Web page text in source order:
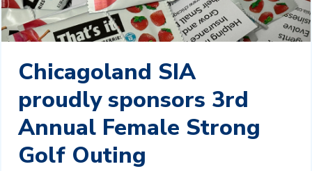
Chicagoland SIA
proudly sponsors 3rd
Annual Female Strong
Golf Outing